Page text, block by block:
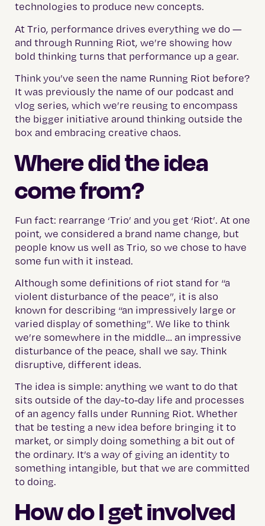
technologies to produce new concepts.
At Trio, performance drives everything we do —
and through Running Riot, we’re showing how
bold thinking turns that performance up a gear.
Think you’ve seen the name Running Riot before?
It was previously the name of our podcast and
vlog series, which we’re reusing to encompass
the bigger initiative around thinking outside the
box and embracing creative chaos.
Where did the idea
come from?
Fun fact: rearrange ‘Trio’ and you get ‘Riot’. At one
point, we considered a brand name change, but
people know us well as Trio, so we chose to have
some fun with it instead.
Although some definitions of riot stand for “a
violent disturbance of the peace”, it is also
known for describing “an impressively large or
varied display of something”. We like to think
we’re somewhere in the middle… an impressive
disturbance of the peace, shall we say. Think
disruptive, different ideas.
The idea is simple: anything we want to do that
sits outside of the day-to-day life and processes
of an agency falls under Running Riot. Whether
that be testing a new idea before bringing it to
market, or simply doing something a bit out of
the ordinary. It’s a way of giving an identity to
something intangible, but that we are committed
to doing.
How do I get involved